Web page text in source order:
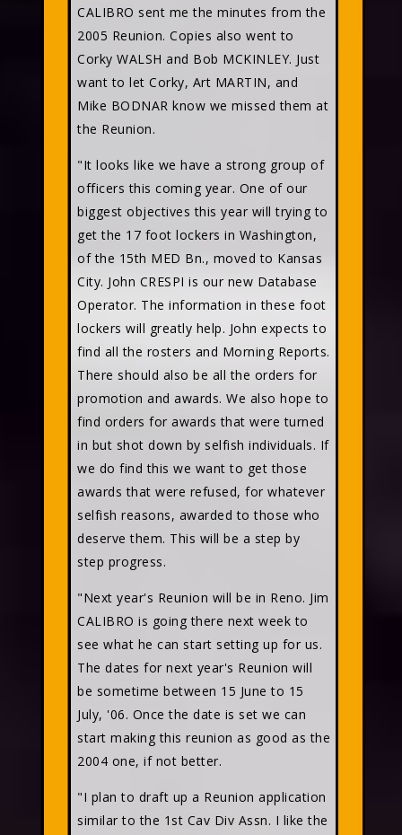
CALIBRO sent me the minutes from the
2005 Reunion. Copies also went to
Corky WALSH and Bob MCKINLEY. Just
want to let Corky, Art MARTIN, and
Mike BODNAR know we missed them at
the Reunion.
"It looks like we have a strong group of
officers this coming year. One of our
biggest objectives this year will trying to
get the 17 foot lockers in Washington,
of the 15th MED Bn., moved to Kansas
City. John CRESPI is our new Database
Operator. The information in these foot
lockers will greatly help. John expects to
find all the rosters and Morning Reports.
There should also be all the orders for
promotion and awards. We also hope to
find orders for awards that were turned
in but shot down by selfish individuals. If
we do find this we want to get those
awards that were refused, for whatever
selfish reasons, awarded to those who
deserve them. This will be a step by
step progress.
"Next year's Reunion will be in Reno. Jim
CALIBRO is going there next week to
see what he can start setting up for us.
The dates for next year's Reunion will
be sometime between 15 June to 15
July, '06. Once the date is set we can
start making this reunion as good as the
2004 one, if not better.
"I plan to draft up a Reunion application
similar to the 1st Cav Div Assn. I like the